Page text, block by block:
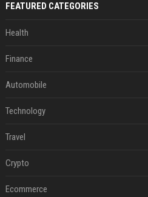
FEATURED CATEGORIES
Health
Finance
Automobile
Technology
Travel
Crypto
Ecommerce